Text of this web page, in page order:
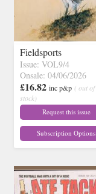
Fieldsports
Issue: VOL9/4
Onsale: 04/06/2026
£16.82 inc p&p ( out of
stock)
Request this issue
Subscription Options